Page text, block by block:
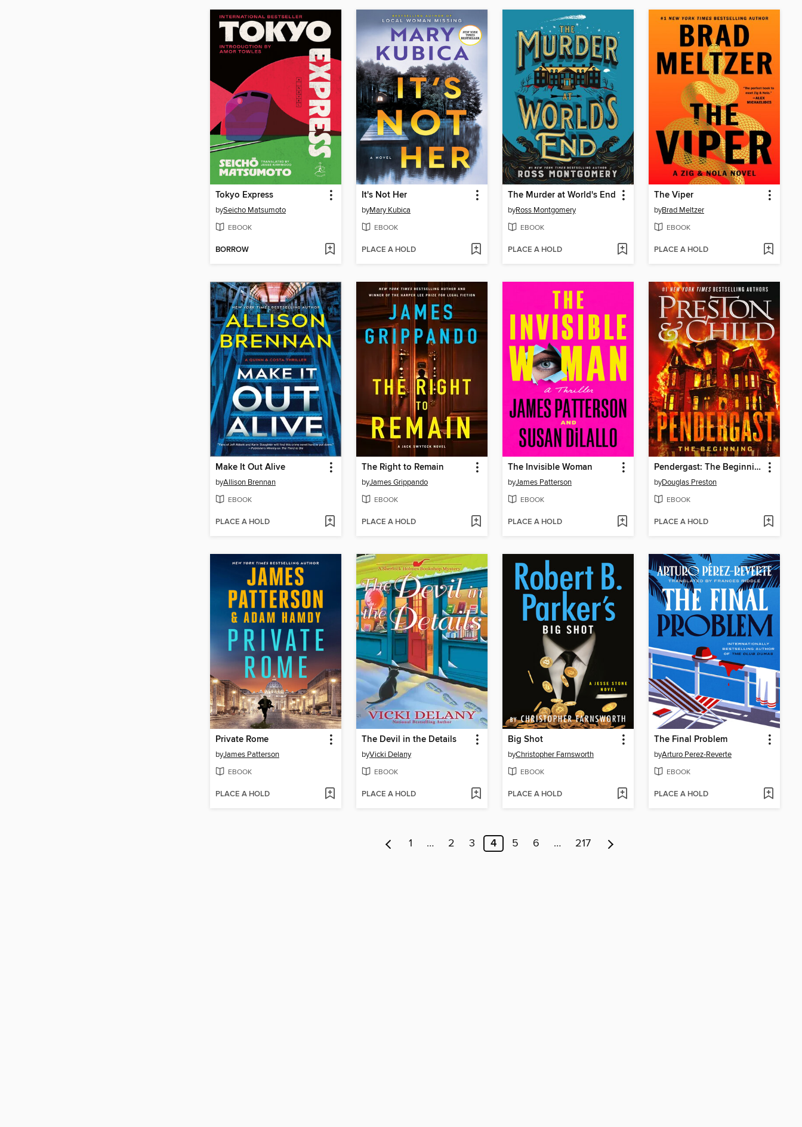
Tokyo Express
bySeicho Matsumoto
EBOOK
BORROW
It's Not Her
byMary Kubica
EBOOK
PLACE A HOLD
The Murder at World's End
byRoss Montgomery
EBOOK
PLACE A HOLD
The Viper
byBrad Meltzer
EBOOK
PLACE A HOLD
Make It Out Alive
byAllison Brennan
EBOOK
PLACE A HOLD
The Right to Remain
byJames Grippando
EBOOK
PLACE A HOLD
The Invisible Woman
byJames Patterson
EBOOK
PLACE A HOLD
Pendergast: The Beginning
byDouglas Preston
EBOOK
PLACE A HOLD
Private Rome
byJames Patterson
EBOOK
PLACE A HOLD
The Devil in the Details
byVicki Delany
EBOOK
PLACE A HOLD
Big Shot
byChristopher Farnsworth
EBOOK
PLACE A HOLD
The Final Problem
byArturo Perez-Reverte
EBOOK
PLACE A HOLD
1 … 2 3 4 5 6 … 217